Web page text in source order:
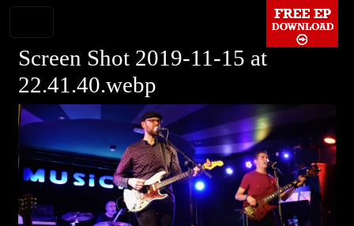
Screen Shot 2019-11-15 at
22.41.40.webp